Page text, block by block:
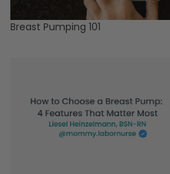
Breast Pumping 101